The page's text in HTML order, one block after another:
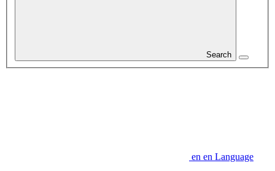
Search
en en Language